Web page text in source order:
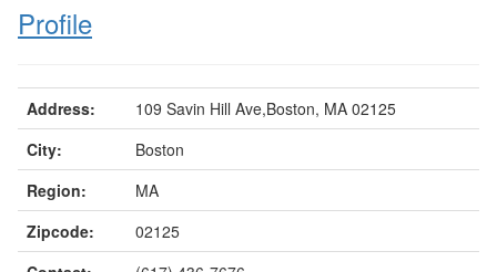
Profile
Address:
109 Savin Hill Ave,Boston, MA 02125
City:
Boston
Region:
MA
Zipcode:
02125